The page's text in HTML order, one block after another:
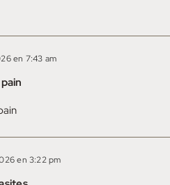
en 7:43 am
en 3:22 pm